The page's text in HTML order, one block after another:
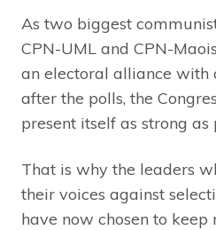
As two biggest
CPN-UML and CPN-
an electoral alliance with
after the polls, the
present itself as strong as
That is why the leaders
their voices against
have now chosen to